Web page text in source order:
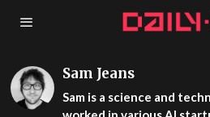
Sam Jeans
Sam is a science and